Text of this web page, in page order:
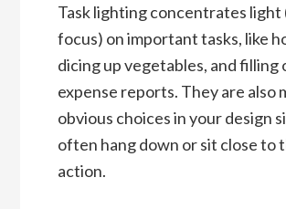
Task lighting concentrates light
focus) on important tasks, like
dicing up vegetables, and filling
expense reports. They are also
obvious choices in your design
often hang down or sit close to
action.